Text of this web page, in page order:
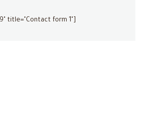
title="Contact form 1"]